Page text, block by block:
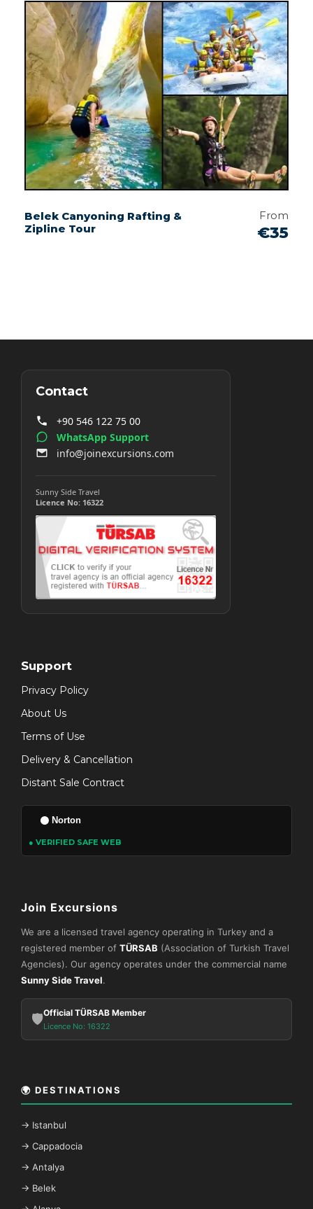
Belek Canyoning Rafting &
Zipline Tour
From
€35
Contact
+90 546 122 75 00
WhatsApp Support
info@joinexcursions.com
Sunny Side Travel
Licence No: 16322
Support
Privacy Policy
About Us
Terms of Use
Delivery & Cancellation
Distant Sale Contract
Norton
● VERIFIED SAFE WEB
Join Excursions
We are a licensed travel agency operating in Turkey and a
registered member of TÜRSAB (Association of Turkish Travel
Agencies). Our agency operates under the commercial name
Sunny Side Travel.
🛡️Official TÜRSAB Member
Licence No: 16322
🌍 DESTINATIONS
→ Istanbul
→ Cappadocia
→ Antalya
→ Belek